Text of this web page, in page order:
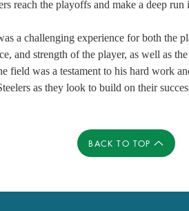
reach the playoffs and make a deep run
a challenging experience for both the
and strength of the player, as well as
field was a testament to his hard work
as they look to build on their
BACK TO TOP